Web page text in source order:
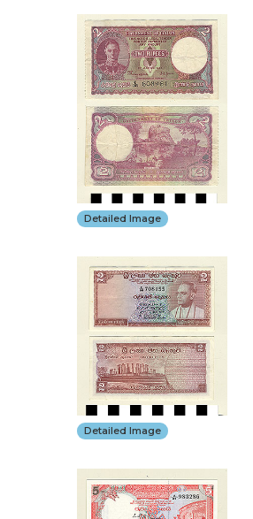
Detailed Image
Detailed Image